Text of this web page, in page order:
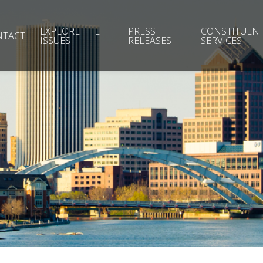
EXPLORE THE
ISSUES
PRESS
RELEASES SERVICES